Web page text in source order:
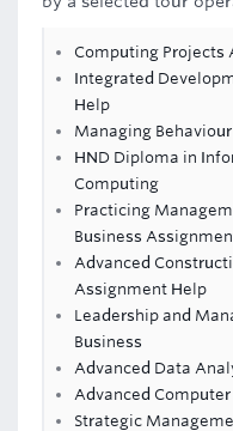
Computing Projects
Integrated
Help
Managing
HND Diploma in
Computing
Practicing
Business
Advanced
Assignment Help
Leadership and
Business
Advanced Data
Advanced
Strategic